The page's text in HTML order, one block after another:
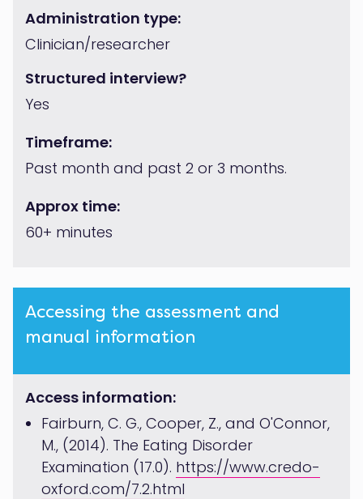
Administration type:
Clinician/researcher
Structured interview?
Yes
Timeframe:
Past month and past 2 or 3 months.
Approx time:
60+ minutes
Accessing the assessment and
manual information
Access information:
Fairburn, C. G., Cooper, Z., and O'Connor,
M., (2014). The Eating Disorder
Examination (17.0). https://www.credo-
oxford.com/7.2.html